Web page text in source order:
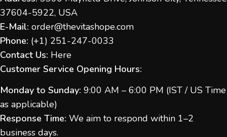
37604-5922, USA
E-Mail: order@thevitashope.com
Phone: (+1) 251-247-0033
Contact Us: Here
Customer Service Opening Hours:
Monday to Sunday: 9:00 AM – 6:00 PM (IST / US Time
as applicable)
Response Time: We aim to respond within 1–2
business days.